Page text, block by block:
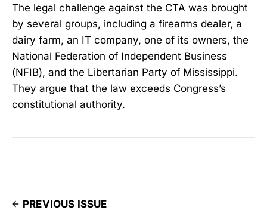
The legal challenge against the CTA was brought
by several groups, including a firearms dealer, a
dairy farm, an IT company, one of its owners, the
National Federation of Independent Business
(NFIB), and the Libertarian Party of Mississippi.
They argue that the law exceeds Congress’s
constitutional authority.
PREVIOUS ISSUE